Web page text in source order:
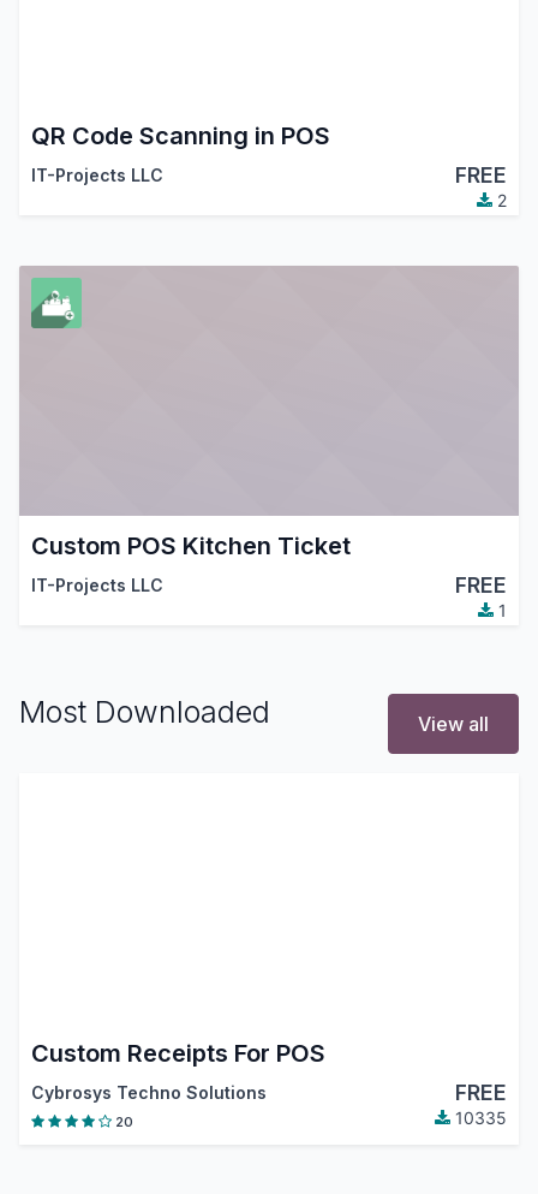
QR Code Scanning in POS
IT-Projects LLC FREE
2
Custom POS Kitchen Ticket
IT-Projects LLC FREE
1
Most Downloaded View all
Custom Receipts For POS
Cybrosys Techno Solutions FREE
20 10335